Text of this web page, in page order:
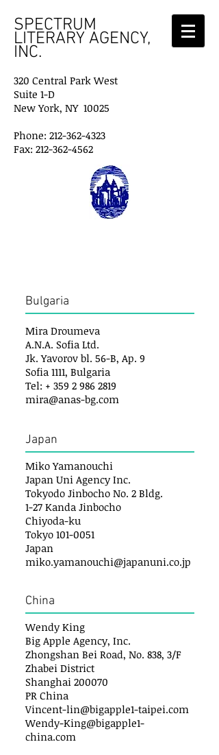
SPECTRUM
LITERARY AGENCY,
INC.
320 Central Park West
Suite 1-D
New York, NY 10025
Phone: 212-362-4323
Fax: 212-362-4562
Bulgaria
Mira Droumeva
A.N.A. Sofia Ltd.
Jk. Yavorov bl. 56-B, Ap. 9
Sofia 1111, Bulgaria
Tel: + 359 2 986 2819
mira@anas-bg.com
Japan
Miko Yamanouchi
Japan Uni Agency Inc.
Tokyodo Jinbocho No. 2 Bldg.
1-27 Kanda Jinbocho
Chiyoda-ku
Tokyo 101-0051
Japan
miko.yamanouchi@japanuni.co.jp
China
Wendy King
Big Apple Agency, Inc.
Zhongshan Bei Road, No. 838, 3/F
Zhabei District
Shanghai 200070
PR China
Vincent-lin@bigapple1-taipei.com
Wendy-King@bigapple1-
china.com